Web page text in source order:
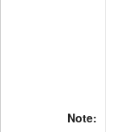
Note: